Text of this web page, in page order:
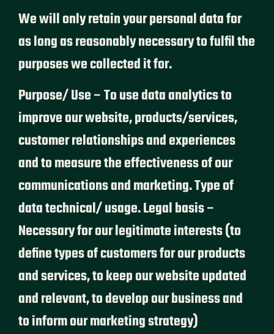
We will only retain your personal data for
as long as reasonably necessary to fulfil the
purposes we collected it for.
Purpose/ Use – To use data analytics to
improve our website, products/services,
customer relationships and experiences
and to measure the effectiveness of our
communications and marketing. Type of
data technical/ usage. Legal basis –
Necessary for our legitimate interests (to
define types of customers for our products
and services, to keep our website updated
and relevant, to develop our business and
to inform our marketing strategy)